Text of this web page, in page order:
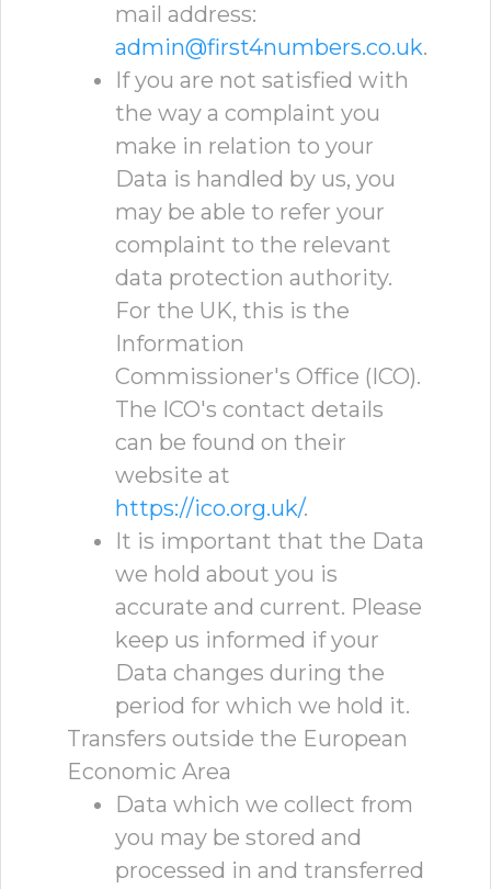
mail address:
admin@first4numbers.co.uk.
If you are not satisfied with
the way a complaint you
make in relation to your
Data is handled by us, you
may be able to refer your
complaint to the relevant
data protection authority.
For the UK, this is the
Information
Commissioner's Office (ICO).
The ICO's contact details
can be found on their
website at
https://ico.org.uk/.
It is important that the Data
we hold about you is
accurate and current. Please
keep us informed if your
Data changes during the
period for which we hold it.
Transfers outside the European
Economic Area
Data which we collect from
you may be stored and
processed in and transferred